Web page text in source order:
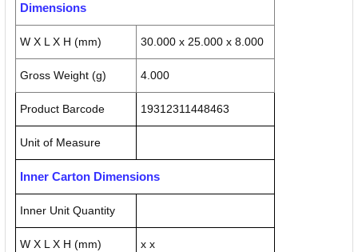
Dimensions
W X L X H (mm) 30.000 x 25.000 x 8.000
Gross Weight (g) 4.000
Product Barcode 19312311448463
Unit of Measure
Inner Carton Dimensions
Inner Unit Quantity
W X L X H (mm) x x